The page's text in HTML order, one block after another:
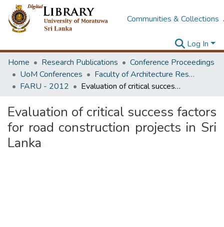
Communities & Collections
Log In
Home
Research Publications
Conference Proceedings
UoM Conferences
Faculty of Architecture Research Unit (FARU)
FARU - 2012
Evaluation of critical success factors for road construction projects in Sri Lanka
Evaluation of critical success factors
for road construction projects in Sri
Lanka